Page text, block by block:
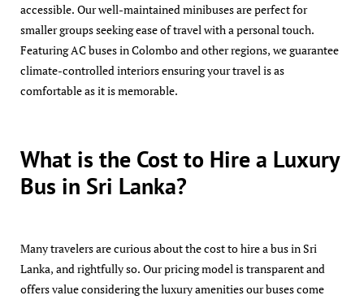
accessible. Our well-maintained minibuses are perfect for
smaller groups seeking ease of travel with a personal touch.
Featuring AC buses in Colombo and other regions, we guarantee
climate-controlled interiors ensuring your travel is as
comfortable as it is memorable.
What is the Cost to Hire a Luxury
Bus in Sri Lanka?
Many travelers are curious about the cost to hire a bus in Sri
Lanka, and rightfully so. Our pricing model is transparent and
offers value considering the luxury amenities our buses come